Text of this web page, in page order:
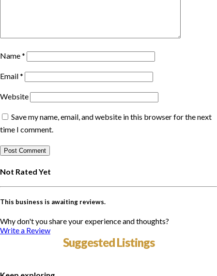
Name*
Email*
Website
Save my name, email, and website in this browser for the next
time I comment.
Not Rated Yet
This business is awaiting reviews.
Why don't you share your experience and thoughts?
Write a Review
Suggested Listings